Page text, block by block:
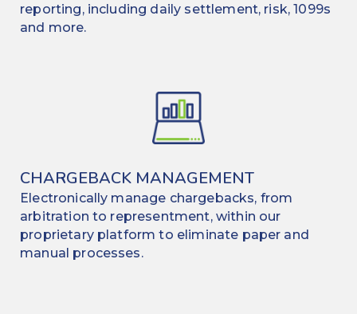
reporting, including daily settlement, risk, 1099s
and more.
CHARGEBACK MANAGEMENT
Electronically manage chargebacks, from
arbitration to representment, within our
proprietary platform to eliminate paper and
manual processes.